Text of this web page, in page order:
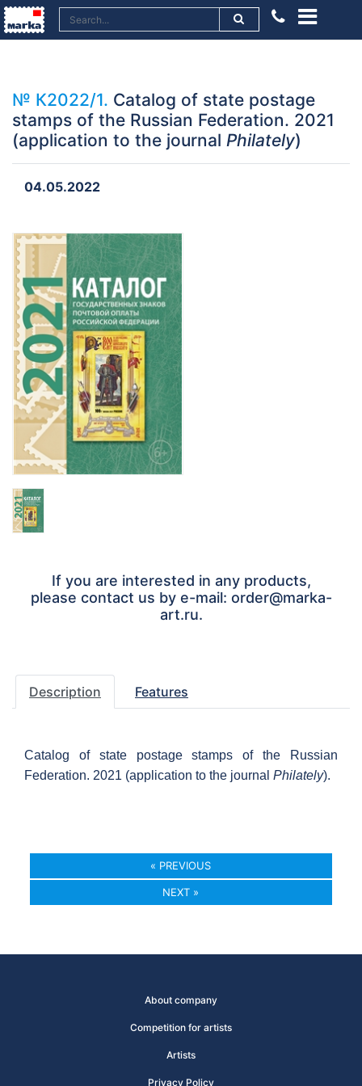
№ К2022/1. Catalog of state postage
stamps of the Russian Federation. 2021
(application to the journal Philately)
04.05.2022
If you are interested in any products,
please contact us by e-mail: order@marka-
art.ru.
Description Features
Catalog of state postage stamps of the Russian
Federation. 2021 (application to the journal Philately).
« PREVIOUS
NEXT »
About company
Competition for artists
Artists
Privacy Policy